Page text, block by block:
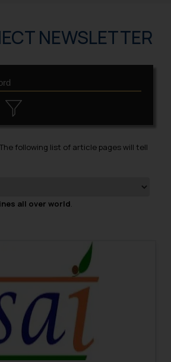
NEWSLETTER
The following list of article pages will tell
all over world.